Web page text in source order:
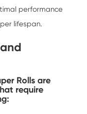
performance
lifespan.
Rolls are
require